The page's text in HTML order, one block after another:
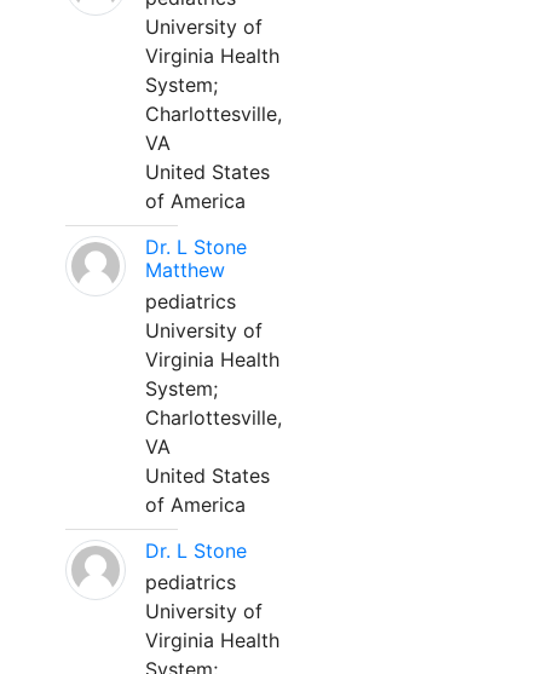
University of
Virginia Health
System;
Charlottesville,
VA
United States
of America
Dr. L Stone
Matthew
pediatrics
University of
Virginia Health
System;
Charlottesville,
VA
United States
of America
Dr. L Stone
pediatrics
University of
Virginia Health
System;